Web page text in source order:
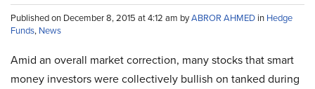
Published on December 8, 2015 at 4:12 am byABROR AHMED in Hedge
Funds, News
Amid an overall market correction, many stocks that smart
money investors were collectively bullish on tanked during